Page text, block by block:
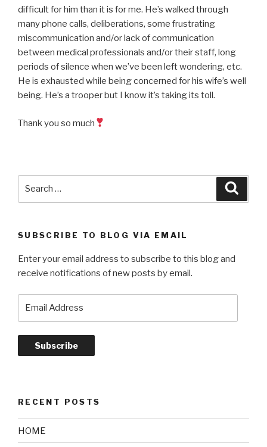
difficult for him than it is for me. He’s walked through
many phone calls, deliberations, some frustrating
miscommunication and/or lack of communication
between medical professionals and/or their staff, long
periods of silence when we’ve been left wondering, etc.
He is exhausted while being concerned for his wife’s well
being. He’s a trooper but I know it’s taking its toll.
Thank you so much
SUBSCRIBE TO BLOG VIA EMAIL
Enter your email address to subscribe to this blog and
receive notifications of new posts by email.
Subscribe
RECENT POSTS
HOME